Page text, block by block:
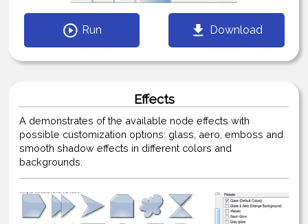
Run Download
Effects
A demonstrates of the available node effects with
possible customization options: glass, aero, emboss and
smooth shadow effects in different colors and
backgrounds.